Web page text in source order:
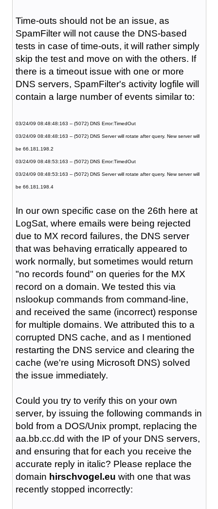
Time-outs should not be an issue, as
SpamFilter will not cause the DNS-based
tests in case of time-outs, it will rather simply
skip the test and move on with the others. If
there is a timeout issue with one or more
DNS servers, SpamFilter's activity logfile will
contain a large number of events similar to:
03/24/09 08:48:48:163 -- (5072) DNS Error:TimedOut
03/24/09 08:48:48:163 -- (5072) DNS Server will rotate after query. New server will
be 66.181.198.2
03/24/09 08:48:53:163 -- (5072) DNS Error:TimedOut
03/24/09 08:48:53:163 -- (5072) DNS Server will rotate after query. New server will
be 66.181.198.4
In our own specific case on the 26th here at
LogSat, where emails were being rejected
due to MX record failures, the DNS server
that was behaving erratically appeared to
work normally, but sometimes would return
"no records found" on queries for the MX
record on a domain. We tested this via
nslookup commands from command-line,
and received the same (incorrect) response
for multiple domains. We attributed this to a
corrupted DNS cache, and as I mentioned
restarting the DNS service and clearing the
cache (we're using Microsoft DNS) solved
the issue immediately.
Could you try to verify this on your own
server, by issuing the following commands in
bold from a DOS/Unix prompt, replacing the
aa.bb.cc.dd with the IP of your DNS servers,
and ensuring that for each you receive the
accurate reply in italic? Please replace the
domain hirschvogel.eu with one that was
recently stopped incorrectly: